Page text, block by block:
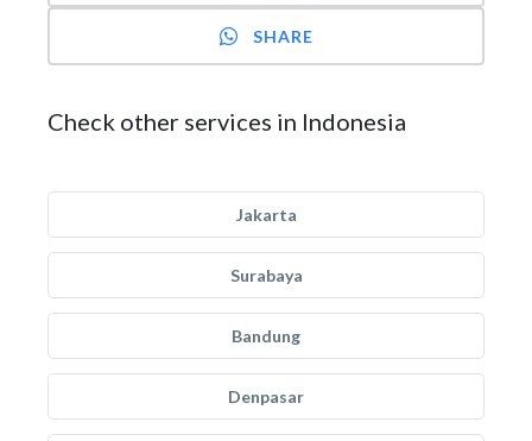
SHARE
Check other services in Indonesia
Jakarta
Surabaya
Bandung
Denpasar